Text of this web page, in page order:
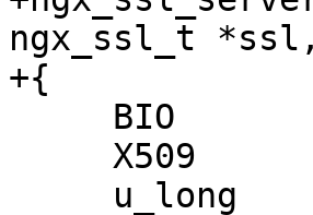
ngx_ssl_t
+{